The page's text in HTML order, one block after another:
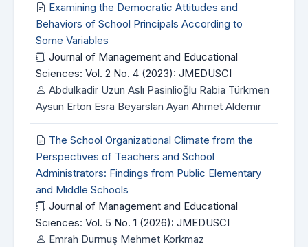
Examining the Democratic Attitudes and
Behaviors of School Principals According to
Some Variables
Journal of Management and Educational
Sciences: Vol. 2 No. 4 (2023): JMEDUSCI
Abdulkadir Uzun Aslı Pasinlioğlu Rabia Türkmen
Aysun Erton Esra Beyarslan Ayan Ahmet Aldemir
The School Organizational Climate from the
Perspectives of Teachers and School
Administrators: Findings from Public Elementary
and Middle Schools
Journal of Management and Educational
Sciences: Vol. 5 No. 1 (2026): JMEDUSCI
Emrah Durmuş Mehmet Korkmaz